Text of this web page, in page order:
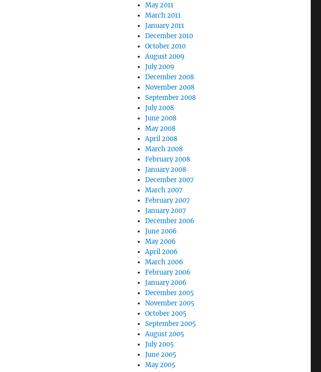
May 2011
March 2011
January 2011
December 2010
October 2010
August 2009
July 2009
December 2008
November 2008
September 2008
July 2008
June 2008
May 2008
April 2008
March 2008
February 2008
January 2008
December 2007
March 2007
February 2007
January 2007
December 2006
June 2006
May 2006
April 2006
March 2006
February 2006
January 2006
December 2005
November 2005
October 2005
September 2005
August 2005
July 2005
June 2005
May 2005